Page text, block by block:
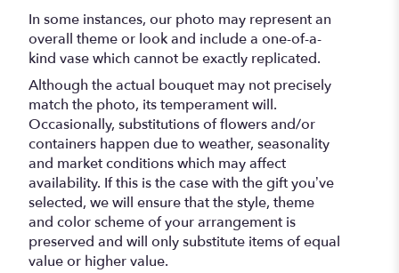
In some instances, our photo may represent an
overall theme or look and include a one-of-a-
kind vase which cannot be exactly replicated.
Although the actual bouquet may not precisely
match the photo, its temperament will.
Occasionally, substitutions of flowers and/or
containers happen due to weather, seasonality
and market conditions which may affect
availability. If this is the case with the gift you’ve
selected, we will ensure that the style, theme
and color scheme of your arrangement is
preserved and will only substitute items of equal
value or higher value.